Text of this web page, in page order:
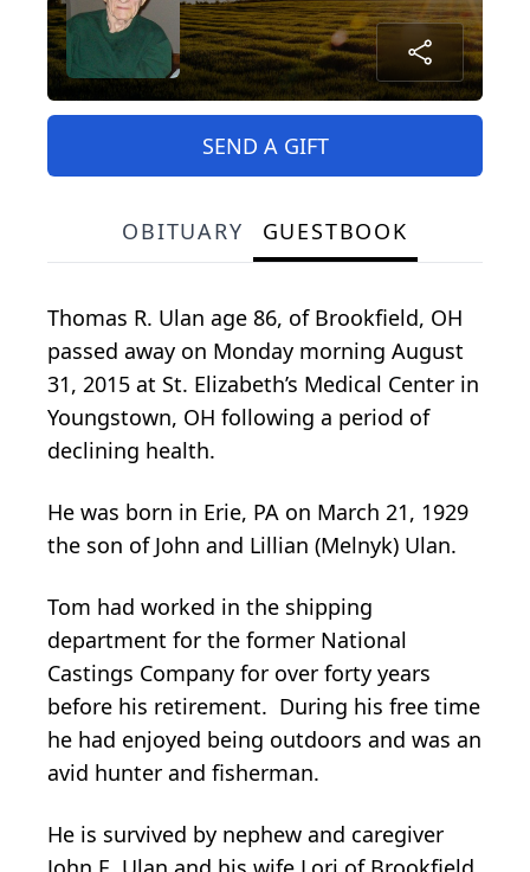
SEND A GIFT
OBITUARY GUESTBOOK
Thomas R. Ulan age 86, of Brookfield, OH
passed away on Monday morning August
31, 2015 at St. Elizabeth’s Medical Center in
Youngstown, OH following a period of
declining health.
He was born in Erie, PA on March 21, 1929
the son of John and Lillian (Melnyk) Ulan.
Tom had worked in the shipping
department for the former National
Castings Company for over forty years
before his retirement. During his free time
he had enjoyed being outdoors and was an
avid hunter and fisherman.
He is survived by nephew and caregiver